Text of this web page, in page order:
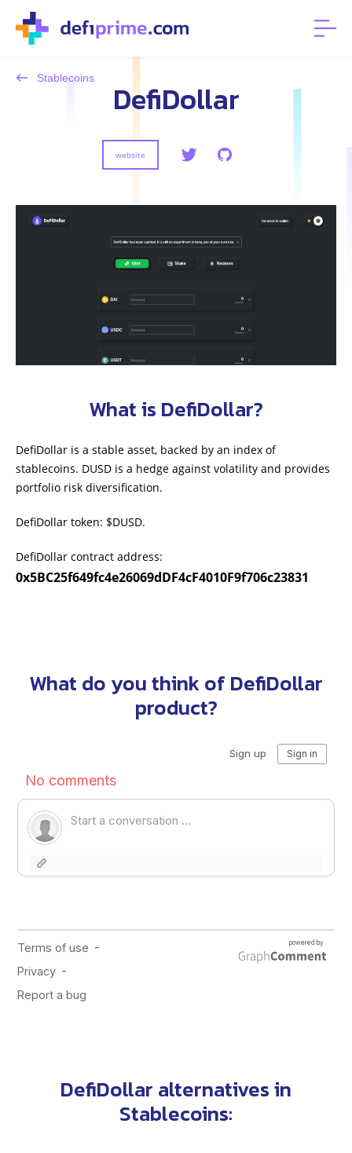
Stablecoins DefiDollar
website
What is DefiDollar?
DefiDollar is a stable asset, backed by an index of
stablecoins. DUSD is a hedge against volatility and provides
portfolio risk diversification.
DefiDollar token: $DUSD.
DefiDollar contract address:
0x5BC25f649fc4e26069dDF4cF4010F9f706c23831
What do you think of DefiDollar
product?
DefiDollar alternatives in
Stablecoins: